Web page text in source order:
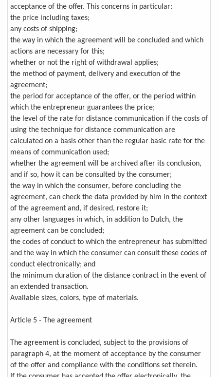
acceptance of the offer. This concerns in particular:
the price including taxes;
any costs of shipping;
the way in which the agreement will be concluded and which
actions are necessary for this;
whether or not the right of withdrawal applies;
the method of payment, delivery and execution of the
agreement;
the period for acceptance of the offer, or the period within
which the entrepreneur guarantees the price;
the level of the rate for distance communication if the costs of
using the technique for distance communication are
calculated on a basis other than the regular basic rate for the
means of communication used;
whether the agreement will be archived after its conclusion,
and if so, how it can be consulted by the consumer;
the way in which the consumer, before concluding the
agreement, can check the data provided by him in the context
of the agreement and, if desired, restore it;
any other languages in which, in addition to Dutch, the
agreement can be concluded;
the codes of conduct to which the entrepreneur has submitted
and the way in which the consumer can consult these codes of
conduct electronically; and
the minimum duration of the distance contract in the event of
an extended transaction.
Available sizes, colors, type of materials.
Article 5 - The agreement
The agreement is concluded, subject to the provisions of
paragraph 4, at the moment of acceptance by the consumer
of the offer and compliance with the conditions set therein.